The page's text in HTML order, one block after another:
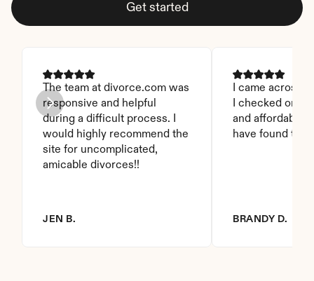
Get started
The team at divorce.com was
responsive and helpful
during a difficult process. I
would highly recommend the
site for uncomplicated,
amicable divorces!!
JEN B.
I came across
I checked on it.
and affordable.
have found this
BRANDY D.